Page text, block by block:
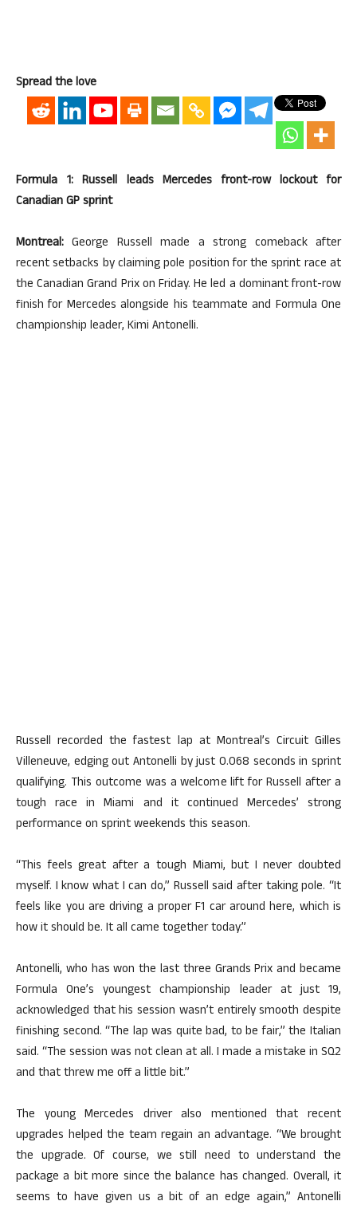
Spread the love
Formula 1: Russell leads Mercedes front-row lockout for
Canadian GP sprint
Montreal: George Russell made a strong comeback after
recent setbacks by claiming pole position for the sprint race at
the Canadian Grand Prix on Friday. He led a dominant front-row
finish for Mercedes alongside his teammate and Formula One
championship leader, Kimi Antonelli.
Russell recorded the fastest lap at Montreal’s Circuit Gilles
Villeneuve, edging out Antonelli by just 0.068 seconds in sprint
qualifying. This outcome was a welcome lift for Russell after a
tough race in Miami and it continued Mercedes’ strong
performance on sprint weekends this season.
“This feels great after a tough Miami, but I never doubted
myself. I know what I can do,” Russell said after taking pole. “It
feels like you are driving a proper F1 car around here, which is
how it should be. It all came together today.”
Antonelli, who has won the last three Grands Prix and became
Formula One’s youngest championship leader at just 19,
acknowledged that his session wasn’t entirely smooth despite
finishing second. “The lap was quite bad, to be fair,” the Italian
said. “The session was not clean at all. I made a mistake in SQ2
and that threw me off a little bit.”
The young Mercedes driver also mentioned that recent
upgrades helped the team regain an advantage. “We brought
the upgrade. Of course, we still need to understand the
package a bit more since the balance has changed. Overall, it
seems to have given us a bit of an edge again,” Antonelli